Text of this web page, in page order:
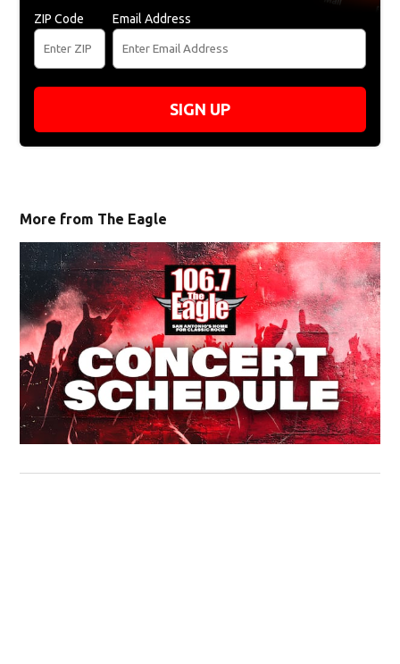
ZIP Code Email Address
SIGN UP
More from The Eagle